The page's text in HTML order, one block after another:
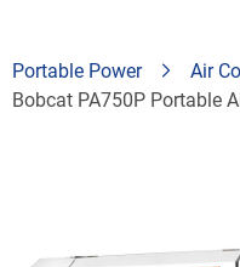
Portable Power
Air
Bobcat PA750P Portable